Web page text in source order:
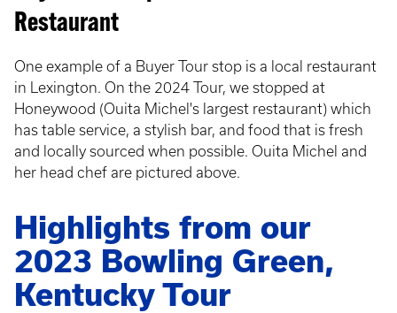
Restaurant
One example of a Buyer Tour stop is a local restaurant
in Lexington. On the 2024 Tour, we stopped at
Honeywood (Ouita Michel's largest restaurant) which
has table service, a stylish bar, and food that is fresh
and locally sourced when possible. Ouita Michel and
her head chef are pictured above.
Highlights from our
2023 Bowling Green,
Kentucky Tour